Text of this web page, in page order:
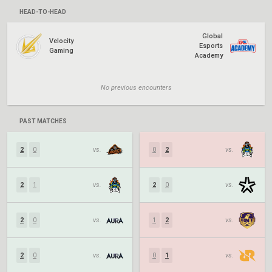
HEAD-TO-HEAD
Velocity
Gaming
Global
Esports
Academy
No previous encounters
PAST MATCHES
2 0 vs.
2 1 vs.
2 0 vs.
2 0 vs.
0 2 vs.
2 0 vs.
1 2 vs.
0 1 vs.